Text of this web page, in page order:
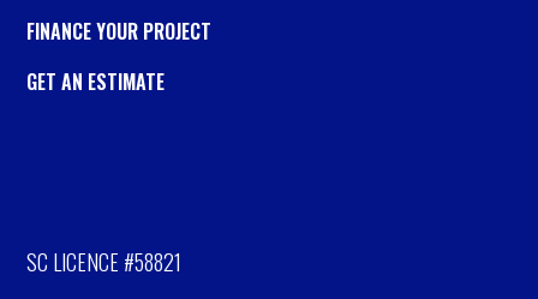
FINANCE YOUR PROJECT
GET AN ESTIMATE
SC LICENCE #58821